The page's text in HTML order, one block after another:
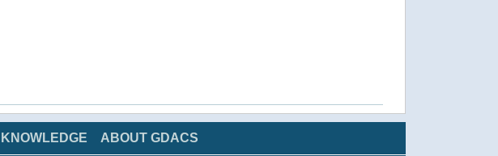
KNOWLEDGE ABOUT GDACS